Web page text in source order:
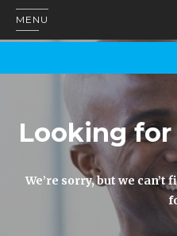
MENU
Looking
We’re sorry, but we can’t